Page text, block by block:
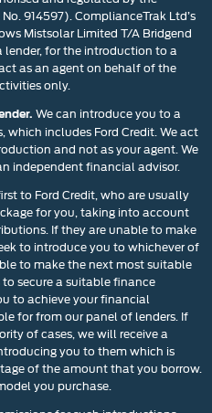
914597). ComplianceTrak Ltd’s
Mistsolar Limited T/A Bridgend
lender, for the introduction to a
as an agent on behalf of the
only.
We can introduce you to a
includes Ford Credit. We act
and not as your agent. We
independent financial advisor.
to Ford Credit, who are usually
for you, taking into account
If they are unable to make
to introduce you to whichever of
to make the next most suitable
secure a suitable finance
to achieve your financial
for from our panel of lenders. If
of cases, we will receive a
you to them which is
of the amount that you borrow.
you purchase.